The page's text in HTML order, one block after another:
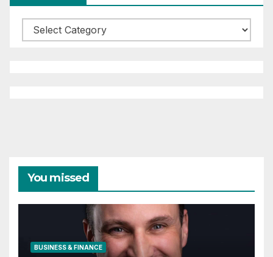
Categories
You missed
BUSINESS & FINANCE